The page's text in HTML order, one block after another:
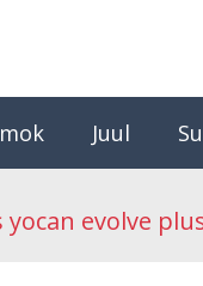
Juul
yocan evolve